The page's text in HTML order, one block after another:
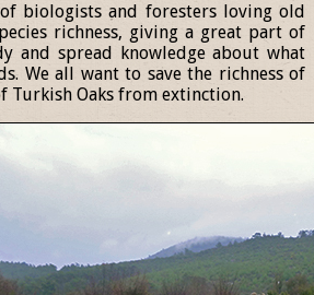
biologists and foresters loving old
richness, giving a great part of
and spread knowledge about what
We all want to save the richness of
Turkish Oaks from extinction.